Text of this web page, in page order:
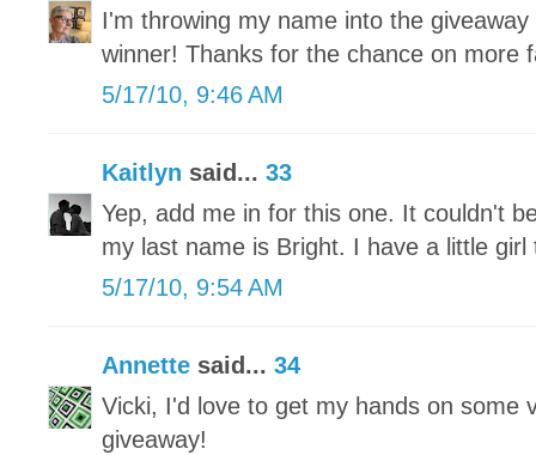
I'm throwing my name into the
winner! Thanks for the chance on more
5/17/10, 9:46 AM
Kaitlyn said... 33
Yep, add me in for this one. It couldn't
my last name is Bright. I have a little
5/17/10, 9:54 AM
Annette said... 34
Vicki, I'd love to get my hands on some
giveaway!